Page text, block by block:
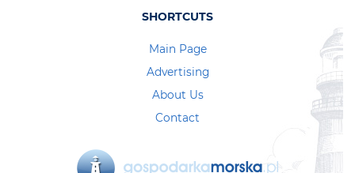
SHORTCUTS
Main Page
Advertising
About Us
Contact